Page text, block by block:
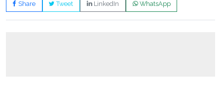
Share Tweet LinkedIn WhatsApp